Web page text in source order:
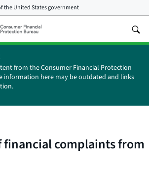
theUnited States government
from the Consumer Financial Protection
information here may be outdated and links
financial complaints from